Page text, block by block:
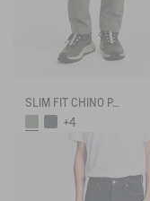
SLIM FIT CHINO PANTS
+4